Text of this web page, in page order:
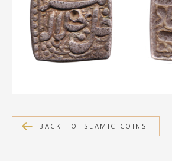
SHOP
EXHIBITIONS
MEDIA
BACK TO ISLAMIC COINS